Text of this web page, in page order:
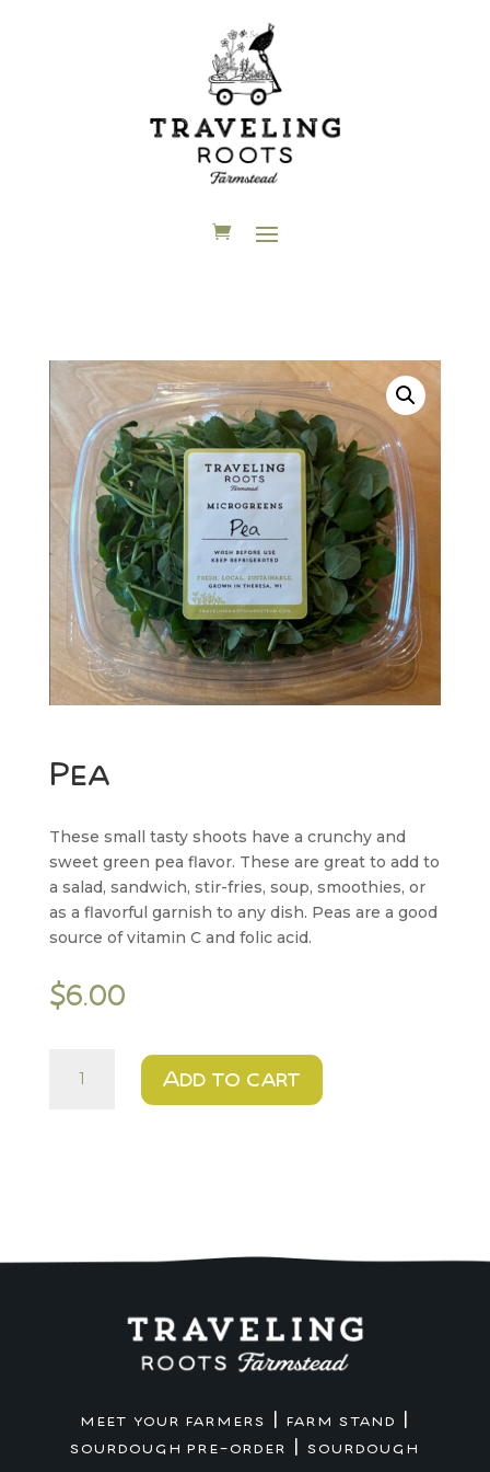
Pea
These small tasty shoots have a crunchy and
sweet green pea flavor. These are great to add to
a salad, sandwich, stir-fries, soup, smoothies, or
as a flavorful garnish to any dish. Peas are a good
source of vitamin C and folic acid.
$6.00
quantity
Add to cart
MEET YOUR FARMERS FARM STAND
SOURDOUGH PRE-ORDER |SOURDOUGH